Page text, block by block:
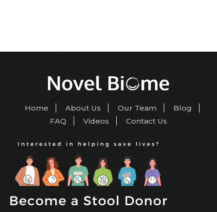
Home About Us Our Team
Blog
FAQ
Videos Contact Us